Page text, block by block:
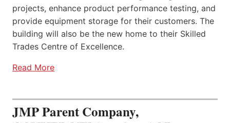
projects, enhance product performance testing, and
provide equipment storage for their customers. The
building will also be the new home to their Skilled
Trades Centre of Excellence.
Read More
JMP Parent Company,